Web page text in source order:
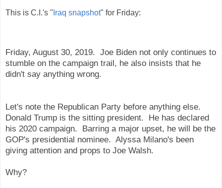
This is C.I.'s " Iraq snapshot" for Friday:
Friday, August 30, 2019. Joe Biden not only continues to
stumble on the campaign trail, he also insists that he
didn't say anything wrong.
Let's note the Republican Party before anything else.
Donald Trump is the sitting president. He has declared
his 2020 campaign. Barring a major upset, he will be the
GOP's presidential nominee. Alyssa Milano's been
giving attention and props to Joe Walsh.
Why?